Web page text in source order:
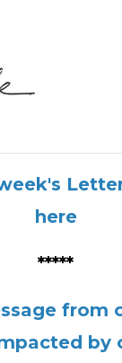
here
*****
from
by